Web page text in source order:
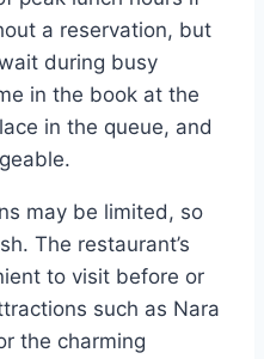
a reservation, but
during busy
in the book at the
in the queue, and
may be limited, so
The restaurant’s
to visit before or
such as Nara
the charming